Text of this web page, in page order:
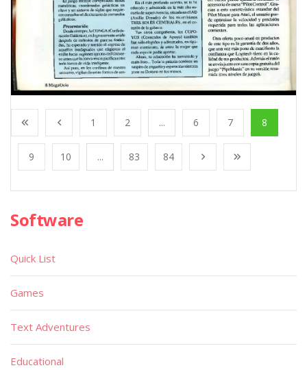
1 2 ... 6 7 8
9 10 ... 83 84
Software
Quick List
Games
Text Adventures
Educational